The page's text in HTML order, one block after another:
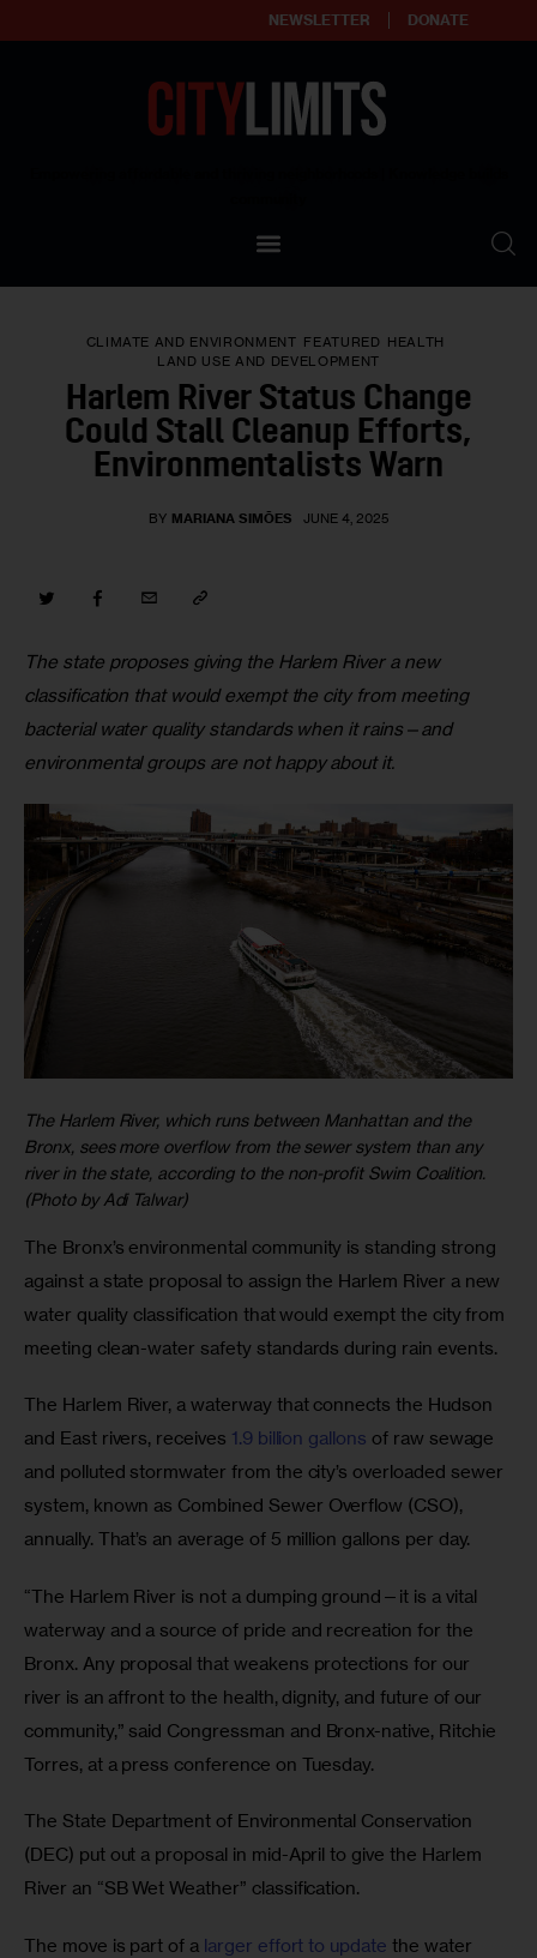
NEWSLETTER DONATE
Our Standards
Reprint Policy
Contact Us
CLIMATE AND ENVIRONMENT FEATURED HEALTH
LAND USE AND DEVELOPMENT
Harlem River Status Change
Could Stall Cleanup Efforts,
Environmentalists Warn
BY MARIANA SIMÕES JUNE 4, 2025
The state proposes giving the Harlem River a new
classification that would exempt the city from meeting
bacterial water quality standards when it rains—and
environmental groups are not happy about it.
The Harlem River, which runs between Manhattan and the
Bronx, sees more overflow from the sewer system than any
river in the state, according to the non-profit Swim Coalition.
(Photo by Adi Talwar)
The Bronx’s environmental community is standing strong
against a state proposal to assign the Harlem River a new
water quality classification that would exempt the city from
meeting clean-water safety standards during rain events.
The Harlem River, a waterway that connects the Hudson
and East rivers, receives 1.9 billion gallons of raw sewage
and polluted stormwater from the city’s overloaded sewer
system, known as Combined Sewer Overflow (CSO),
annually. That’s an average of 5 million gallons per day.
“The Harlem River is not a dumping ground—it is a vital
waterway and a source of pride and recreation for the
Bronx. Any proposal that weakens protections for our
river is an affront to the health, dignity, and future of our
community,” said Congressman and Bronx-native, Ritchie
Torres, at a press conference on Tuesday.
The State Department of Environmental Conservation
(DEC) put out a proposal in mid-April to give the Harlem
River an “SB Wet Weather” classification.
The move is part of a larger effort to update the water